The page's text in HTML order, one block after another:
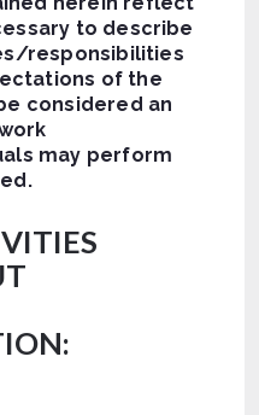
to describe
responsibilities
of the
considered an
may perform